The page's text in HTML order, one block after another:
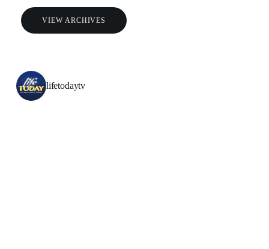
VIEW ARCHIVES
lifetodaytv